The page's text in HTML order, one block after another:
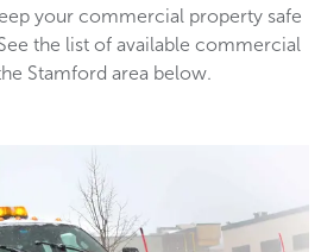
your commercial property safe
the list of available commercial
Stamford area below.